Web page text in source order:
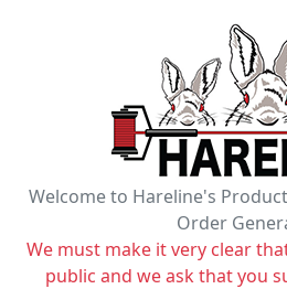
Welcome to Hareline's
Order
We must make it very clear
public and we ask that you